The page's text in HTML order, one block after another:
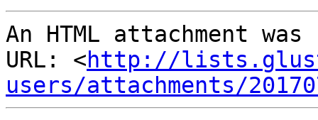
An HTML attachment
URL: <http://
users/attachments/